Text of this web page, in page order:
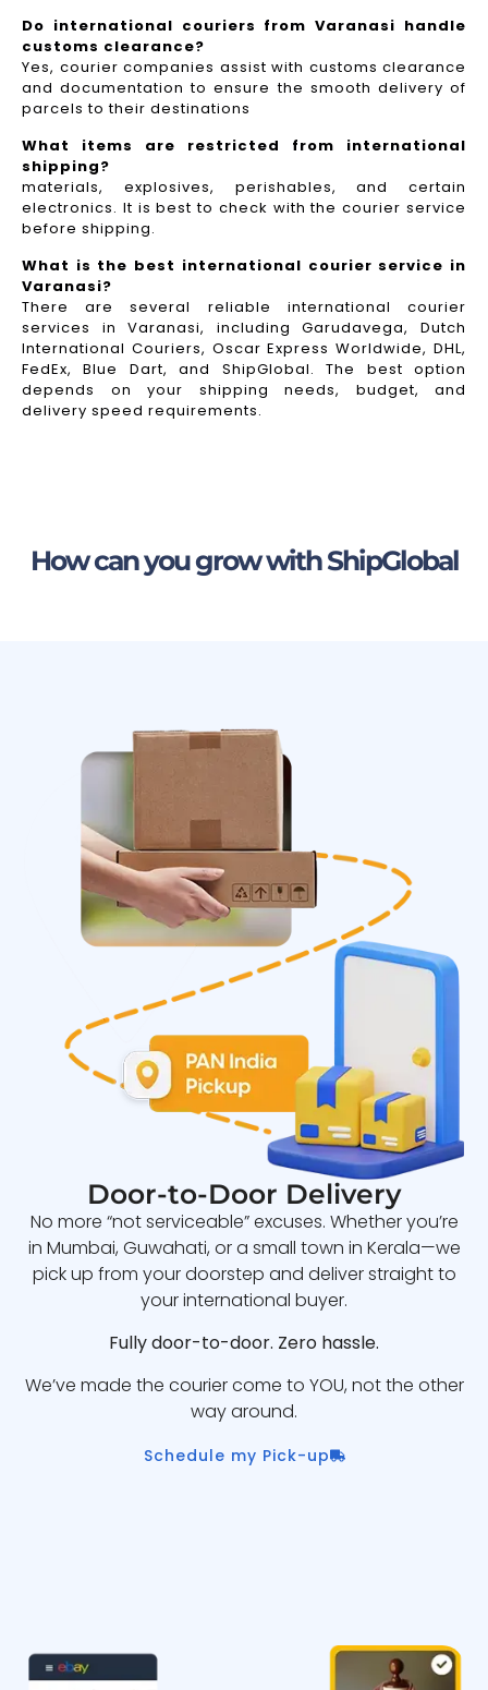
Do international couriers from Varanasi handle
customs clearance?
Yes, courier companies assist with customs clearance
and documentation to ensure the smooth delivery of
parcels to their destinations
What items are restricted from international
shipping?
materials, explosives, perishables, and certain
electronics. It is best to check with the courier service
before shipping.
What is the best international courier service in
Varanasi?
There are several reliable international courier
services in Varanasi, including Garudavega, Dutch
International Couriers, Oscar Express Worldwide, DHL,
FedEx, Blue Dart, and ShipGlobal. The best option
depends on your shipping needs, budget, and
delivery speed requirements.
How can you grow with ShipGlobal
Door-to-Door Delivery
No more “not serviceable” excuses. Whether you’re
in Mumbai, Guwahati, or a small town in Kerala—we
pick up from your doorstep and deliver straight to
your international buyer.
Fully door-to-door. Zero hassle.
We’ve made the courier come to YOU, not the other
way around.
Schedule my Pick-up